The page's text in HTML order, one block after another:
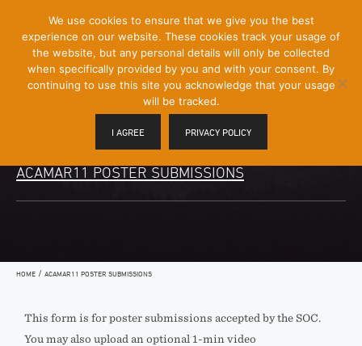
Content]
Menu
Toggle
ACAMAR11 POSTER SUBMISSIONS
HOME / ACAMAR11 POSTER SUBMISSIONS
This form is for poster submissions accepted by the SOC.
You may also upload an optional 1-min video
We use cookies to ensure that we give you the best
experience on our website. These cookies track your usage of
the website, but any personal details will only be collected
when specifically provided by you and with your consent. By
continuing to use this site you acknowledge that your usage
will be tracked.
I AGREE PRIVACY POLICY